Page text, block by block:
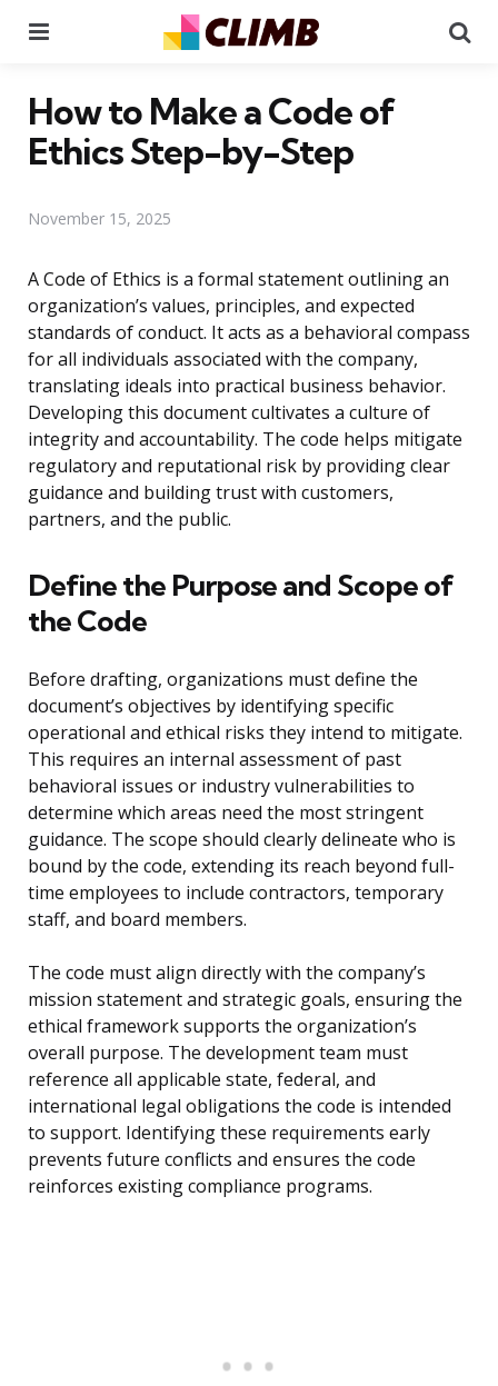
How to Make a Code of
Ethics Step-by-Step
November 15, 2025
A Code of Ethics is a formal statement outlining an
organization’s values, principles, and expected
standards of conduct. It acts as a behavioral compass
for all individuals associated with the company,
translating ideals into practical business behavior.
Developing this document cultivates a culture of
integrity and accountability. The code helps mitigate
regulatory and reputational risk by providing clear
guidance and building trust with customers,
partners, and the public.
Define the Purpose and Scope of
the Code
Before drafting, organizations must define the
document’s objectives by identifying specific
operational and ethical risks they intend to mitigate.
This requires an internal assessment of past
behavioral issues or industry vulnerabilities to
determine which areas need the most stringent
guidance. The scope should clearly delineate who is
bound by the code, extending its reach beyond full-
time employees to include contractors, temporary
staff, and board members.
The code must align directly with the company’s
mission statement and strategic goals, ensuring the
ethical framework supports the organization’s
overall purpose. The development team must
reference all applicable state, federal, and
international legal obligations the code is intended
to support. Identifying these requirements early
prevents future conflicts and ensures the code
reinforces existing compliance programs.